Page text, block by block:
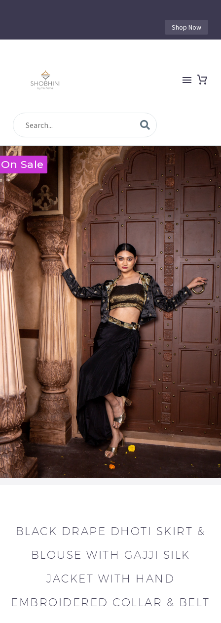
Shop Now
On Sale
BLACK DRAPE DHOTI SKIRT &
BLOUSE WITH GAJJI SILK
JACKET WITH HAND
EMBROIDERED COLLAR & BELT